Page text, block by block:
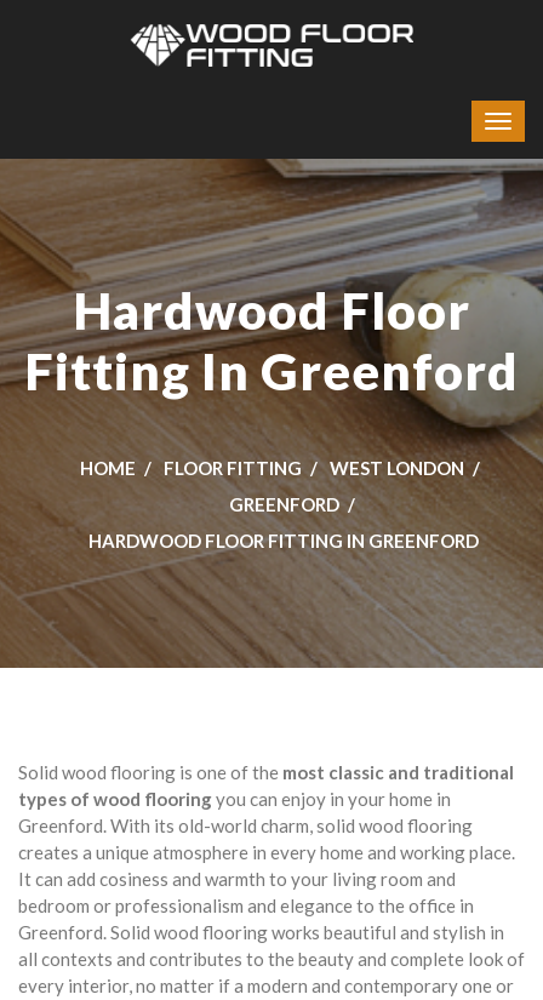
Hardwood Floor
Fitting In Greenford
HOME FLOOR FITTING
WEST LONDON
GREENFORD
HARDWOOD FLOOR FITTING IN GREENFORD
Solid wood flooring is one of the most classic and traditional
types of wood flooringyou can enjoy in your home in
Greenford. With its old-world charm, solid wood flooring
creates a unique atmosphere in every home and working place.
It can add cosiness and warmth to your living room and
bedroom or professionalism and elegance to the office in
Greenford. Solid wood flooring works beautiful and stylish in
all contexts and contributes to the beauty and complete look of
every interior, no matter if a modern and contemporary one or